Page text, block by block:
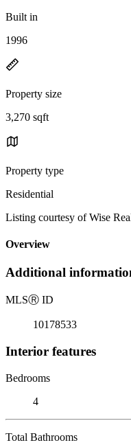
Built in
1996
Property size
3,270 sqft
Property type
Residential
Listing courtesy of Wise
Overview
Additional
MLSⓇ ID
10178533
Interior features
Bedrooms
4
Total Bathrooms